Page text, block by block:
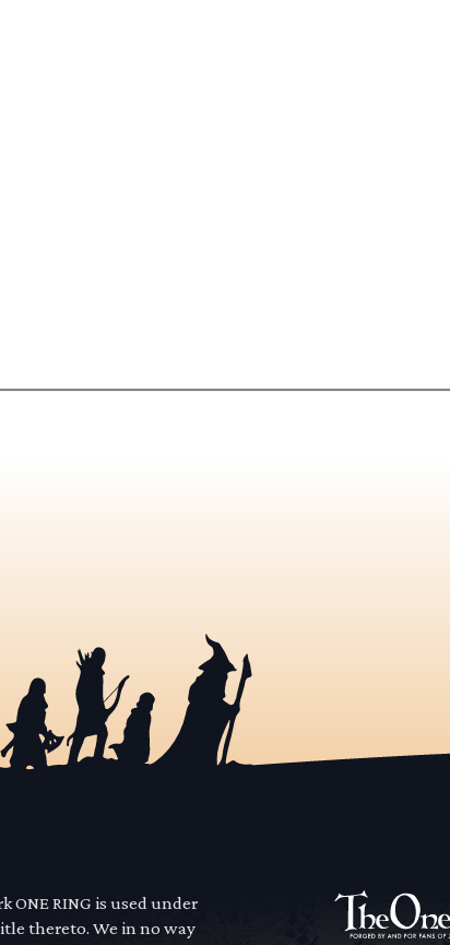
ONE RING is used under
thereto. We in no way